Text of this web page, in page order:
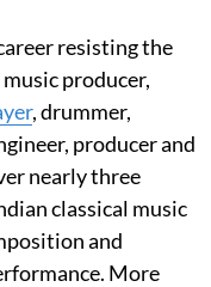
resisting the
producer,
, drummer,
producer and
nearly three
classical music
and
More